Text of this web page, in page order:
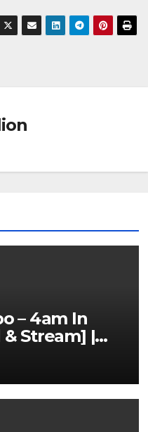
– 4am In
Stream] |